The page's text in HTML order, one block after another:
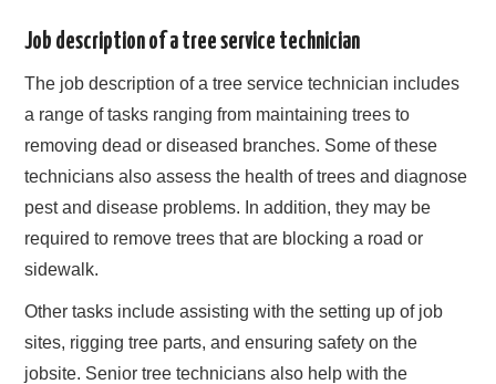
Job description of a tree service technician
The job description of a tree service technician includes
a range of tasks ranging from maintaining trees to
removing dead or diseased branches. Some of these
technicians also assess the health of trees and diagnose
pest and disease problems. In addition, they may be
required to remove trees that are blocking a road or
sidewalk.
Other tasks include assisting with the setting up of job
sites, rigging tree parts, and ensuring safety on the
jobsite. Senior tree technicians also help with the